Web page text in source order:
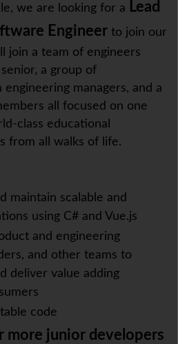
we are looking for a
Lead
Engineer to join our
join a team of engineers
a group of
managers, and a
all focused on one
class educational
from all walks of life.
maintain scalable and
using C# and Vue.js
and engineering
and other teams to
deliver value adding
code
more junior developers